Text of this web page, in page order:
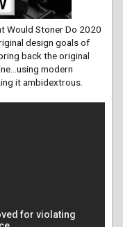
Would Stoner Do 2020
design goals of
back the original
modern
it ambidextrous.